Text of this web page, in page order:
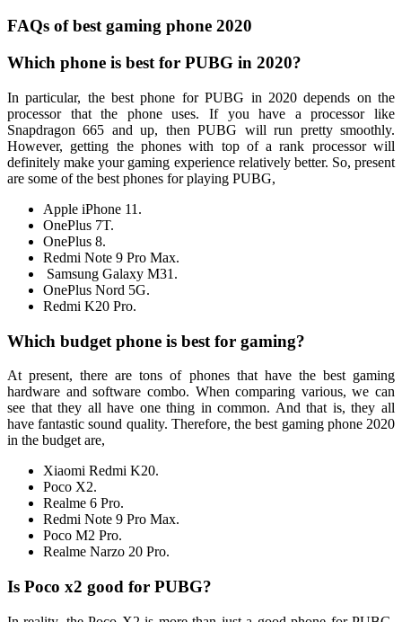
FAQs of best gaming phone 2020
Which phone is best for PUBG in 2020?
In particular, the best phone for PUBG in 2020 depends on the
processor that the phone uses. If you have a processor like
Snapdragon 665 and up, then PUBG will run pretty smoothly.
However, getting the phones with top of a rank processor will
definitely make your gaming experience relatively better. So, present
are some of the best phones for playing PUBG,
Apple iPhone 11.
OnePlus 7T.
OnePlus 8.
Redmi Note 9 Pro Max.
Samsung Galaxy M31.
OnePlus Nord 5G.
Redmi K20 Pro.
Which budget phone is best for gaming?
At present, there are tons of phones that have the best gaming
hardware and software combo. When comparing various, we can
see that they all have one thing in common. And that is, they all
have fantastic sound quality. Therefore, the best gaming phone 2020
in the budget are,
Xiaomi Redmi K20.
Poco X2.
Realme 6 Pro.
Redmi Note 9 Pro Max.
Poco M2 Pro.
Realme Narzo 20 Pro.
Is Poco x2 good for PUBG?